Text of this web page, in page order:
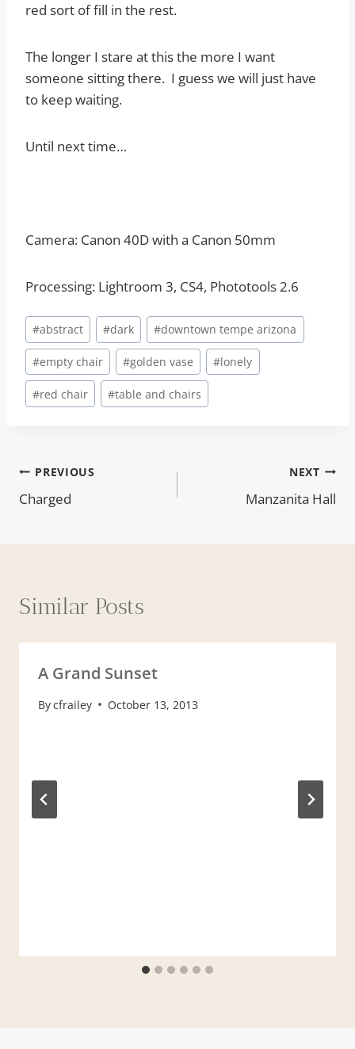
red sort of fill in the rest.
The longer I stare at this the more I want
someone sitting there. I guess we will just have
to keep waiting.
Until next time…
Camera: Canon 40D with a Canon 50mm
Processing: Lightroom 3, CS4, Phototools 2.6
Post
Tags:
#abstract #dark #downtown tempe arizona
#empty chair #golden vase #lonely
#red chair #table and chairs
Post
navigation
PREVIOUS
Charged
NEXT
Manzanita Hall
Similar Posts
A Grand Sunset
Bycfrailey October 13, 2013